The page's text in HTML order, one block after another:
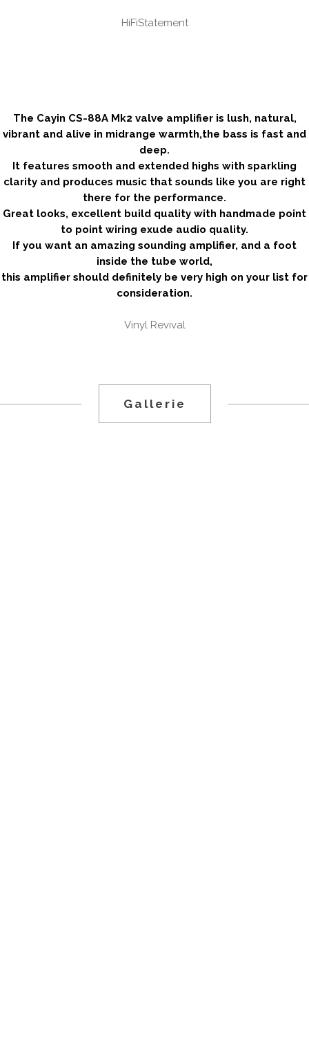
HiFiStatement
The Cayin CS-88A Mk2 valve amplifier is lush, natural,
vibrant and alive in midrange warmth,the bass is fast and
deep.
It features smooth and extended highs with sparkling
clarity and produces music that sounds like you are right
there for the performance.
Great looks, excellent build quality with handmade point
to point wiring exude audio quality.
If you want an amazing sounding amplifier, and a foot
inside the tube world,
this amplifier should definitely be very high on your list for
consideration.
Vinyl Revival
Gallerie